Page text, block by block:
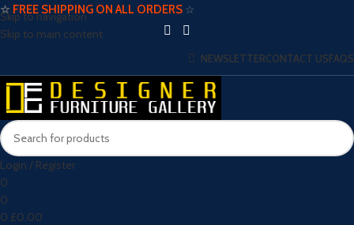
Skip to navigation
Skip to main content
☆ FREE SHIPPING ON ALL ORDERS ☆
NEWSLETTERCONTACT USFAQS
Login / Register
0
0
0 £0.00